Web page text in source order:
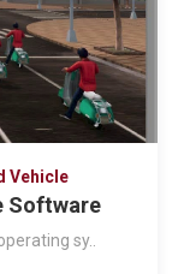
Vehicle
Software
sy..